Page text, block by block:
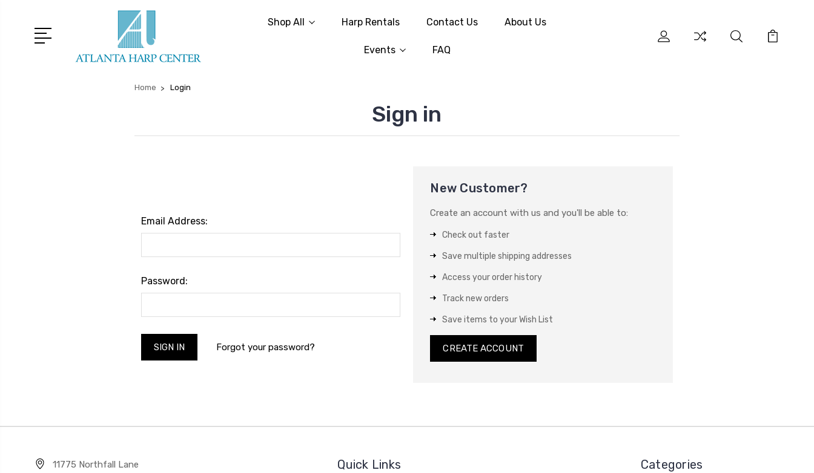
Shop All Harp Rentals Contact Us About Us
Events FAQ
Home Login
Sign in
Email Address:
Password:
Forgot your password?
New Customer?
Create an account with us and you'll be able to:
Check out faster
Save multiple shipping addresses
Access your order history
Track new orders
Save items to your Wish List
CREATE ACCOUNT
11775 Northfall Lane
Quick Links Categories